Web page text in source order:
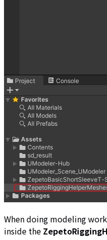
When doing modeling
inside the